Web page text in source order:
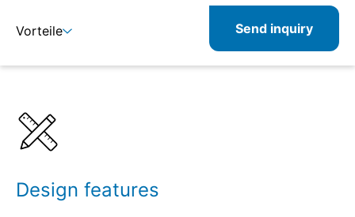
Vorteile Send inquiry
Design features